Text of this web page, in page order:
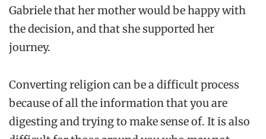
Gabriele that her mother would be happy with
the decision, and that she supported her
journey.
Converting religion can be a difficult process
because of all the information that you are
digesting and trying to make sense of. It is also